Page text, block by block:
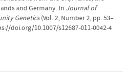
and Germany. In Journal of
Genetics(Vol. 2, Number 2, pp. 53–
doi.org/10.1007/s12687-011-0042-4